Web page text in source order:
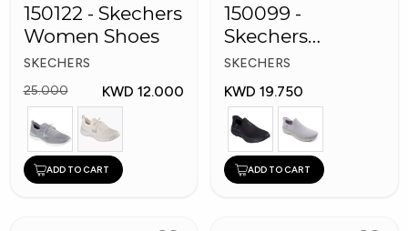
150122 - Skechers
Women Shoes
SKECHERS
25.000
KWD 12.000
ADD TO CART
150099 -
Skechers
Women Shoes
SKECHERS
KWD 19.750
ADD TO CART